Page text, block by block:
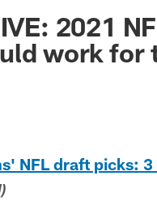
2021
work for
NFL draft picks: